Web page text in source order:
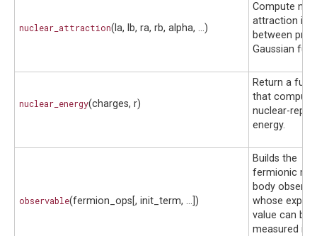
nuclear_attraction(la, lb, ra, rb, alpha, ...)
Compute
attraction
between
Gaussian
nuclear_energy(charges, r)
Return a
that
nuclear-
energy.
observable(fermion_ops[, init_term, ...])
Builds the
fermionic
body
whose
value can be
measured in